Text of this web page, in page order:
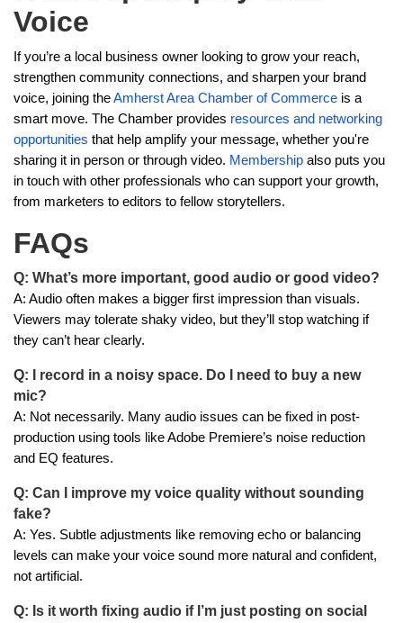
Voice
If you’re a local business owner looking to grow your reach,
strengthen community connections, and sharpen your brand
voice, joining theAmherst Area Chamber of Commerce is a
smart move. The Chamber provides resources and networking
opportunities that help amplify your message, whether you're
sharing it in person or through video. Membership also puts you
in touch with other professionals who can support your growth,
from marketers to editors to fellow storytellers.
FAQs
Q: What’s more important, good audio or good video?
A: Audio often makes a bigger first impression than visuals.
Viewers may tolerate shaky video, but they’ll stop watching if
they can’t hear clearly.
Q: I record in a noisy space. Do I need to buy a new
mic?
A: Not necessarily. Many audio issues can be fixed in post-
production using tools like Adobe Premiere’s noise reduction
and EQ features.
Q: Can I improve my voice quality without sounding
fake?
A: Yes. Subtle adjustments like removing echo or balancing
levels can make your voice sound more natural and confident,
not artificial.
Q: Is it worth fixing audio if I’m just posting on social